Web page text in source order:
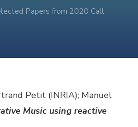
Papers from 2020 Call
Petit (INRIA); Manuel
Music using reactive